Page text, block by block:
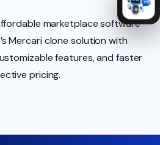
marketplace software
Mercari clone solution with
features, and faster
pricing.